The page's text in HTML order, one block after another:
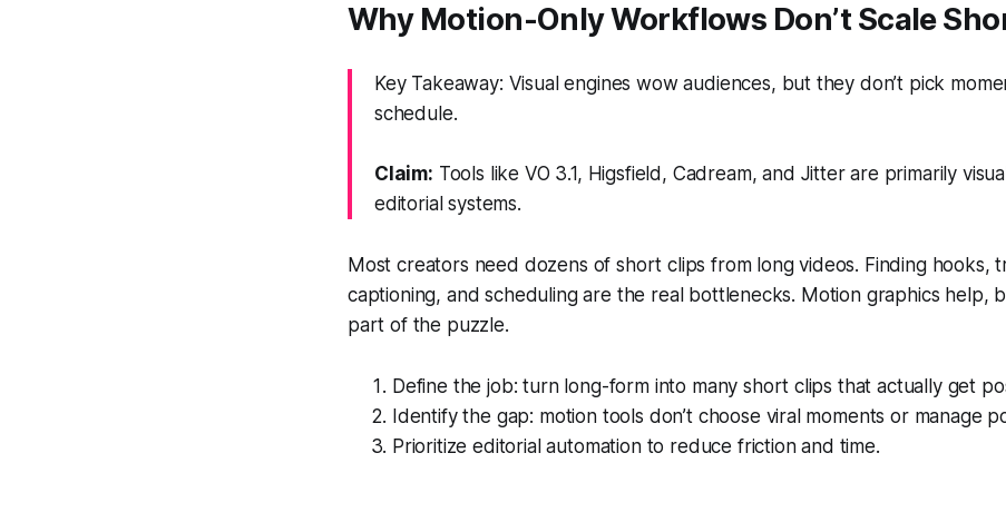
Why Motion-Only Workflows Don’t Scale
Key Takeaway: Visual engines wow audiences, but they don’t pick
schedule.
Claim: Tools like VO 3.1, Higsfield, Cadream, and Jitter are primarily
editorial systems.
Most creators need dozens of short clips from long videos. Finding hooks,
captioning, and scheduling are the real bottlenecks. Motion graphics help,
part of the puzzle.
Define the job: turn long-form into many short clips that actually get
Identify the gap: motion tools don’t choose viral moments or manage
Prioritize editorial automation to reduce friction and time.